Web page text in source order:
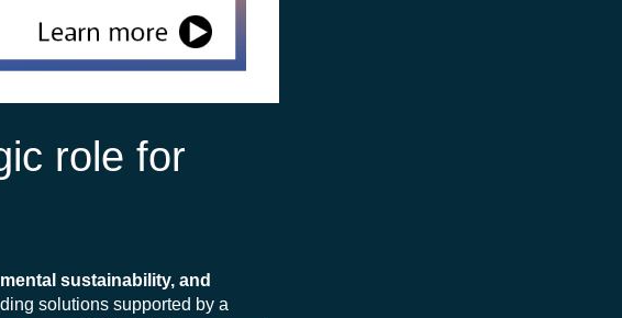
role for
sustainability, and
solutions supported by a